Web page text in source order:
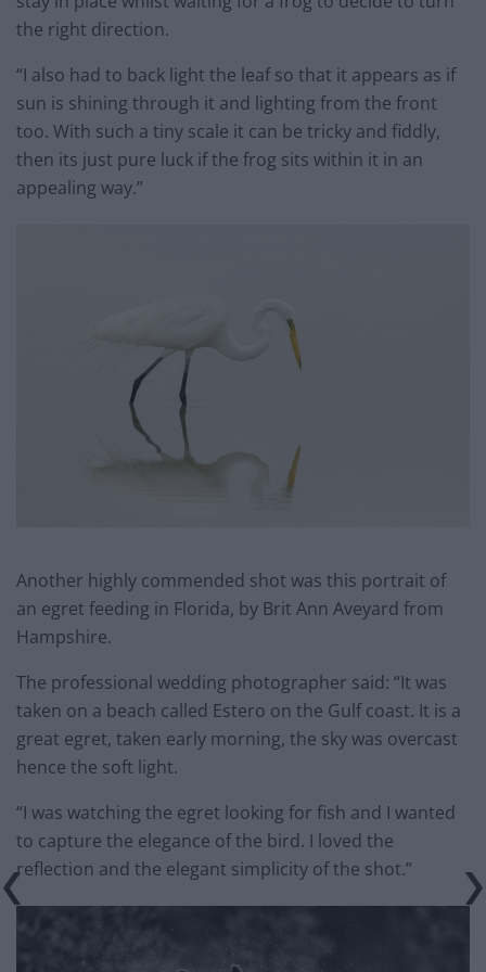
the right direction.
“I also had to back light the leaf so that it appears as if
sun is shining through it and lighting from the front
too. With such a tiny scale it can be tricky and fiddly,
then its just pure luck if the frog sits within it in an
appealing way.”
Another highly commended shot was this portrait of
an egret feeding in Florida, by Brit Ann Aveyard from
Hampshire.
The professional wedding photographer said: “It was
taken on a beach called Estero on the Gulf coast. It is a
great egret, taken early morning, the sky was overcast
hence the soft light.
“I was watching the egret looking for fish and I wanted
to capture the elegance of the bird. I loved the
reflection and the elegant simplicity of the shot.”